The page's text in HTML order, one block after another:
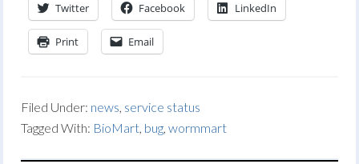
Twitter Facebook LinkedIn
Print Email
Filed Under: news, service status
Tagged With: BioMart, bug,wormmart